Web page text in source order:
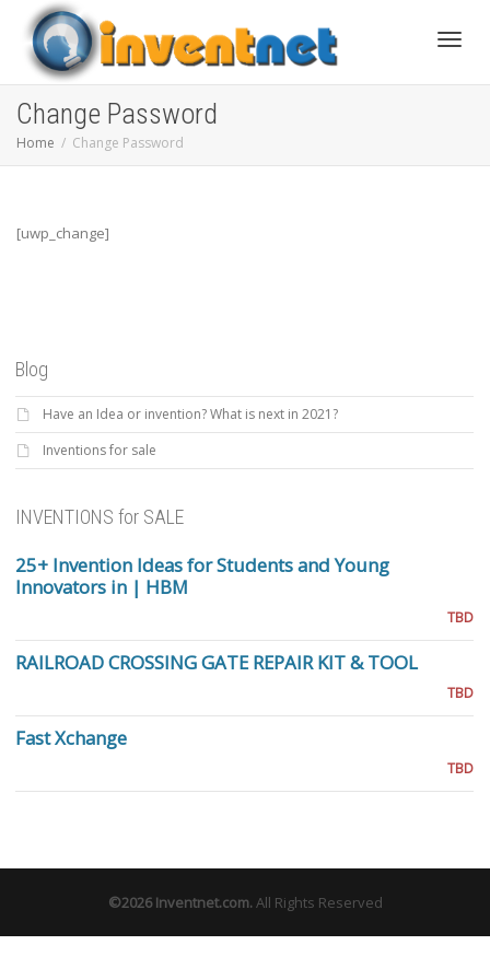
Change Password
Home Change Password
[uwp_change]
Blog
Have an Idea or invention? What is next in 2021?
Inventions for sale
INVENTIONS for SALE
25+ Invention Ideas for Students and Young
Innovators in | HBM
TBD
RAILROAD CROSSING GATE REPAIR KIT & TOOL
TBD
Fast Xchange
TBD
©2026Inventnet.com.All Rights Reserved